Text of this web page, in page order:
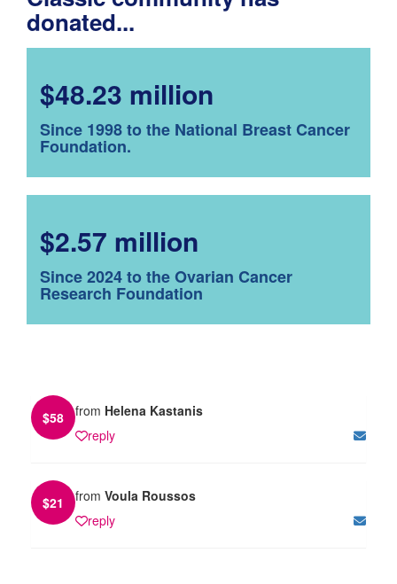
donated...
$48.23 million
Since 1998 to the National Breast Cancer
Foundation.
$2.57 million
Since 2024 to the Ovarian Cancer
Research Foundation
$58 from Helena Kastanis
reply
$21 from Voula Roussos
reply